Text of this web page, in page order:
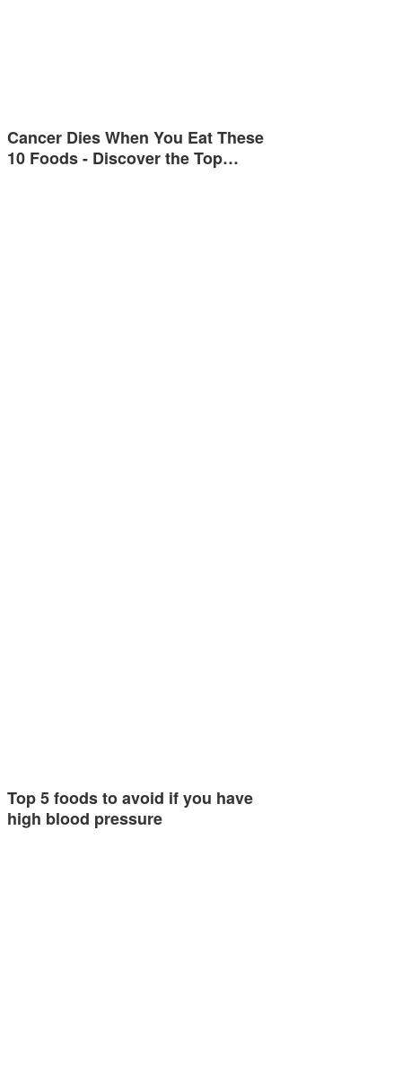
Cancer Dies When You Eat These
10 Foods - Discover the Top…
Top 5 foods to avoid if you have
high blood pressure